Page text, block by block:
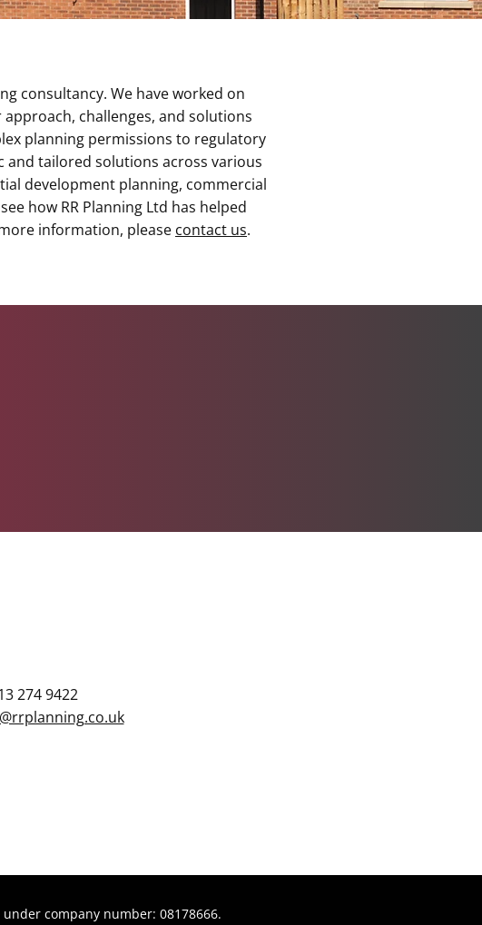
consultancy. We have worked on
challenges, and solutions
planning permissions to regulatory
tailored solutions across various
development planning, commercial
how RR Planning Ltd has helped
information, please contact us.
274 9422
under company number: 08178666.